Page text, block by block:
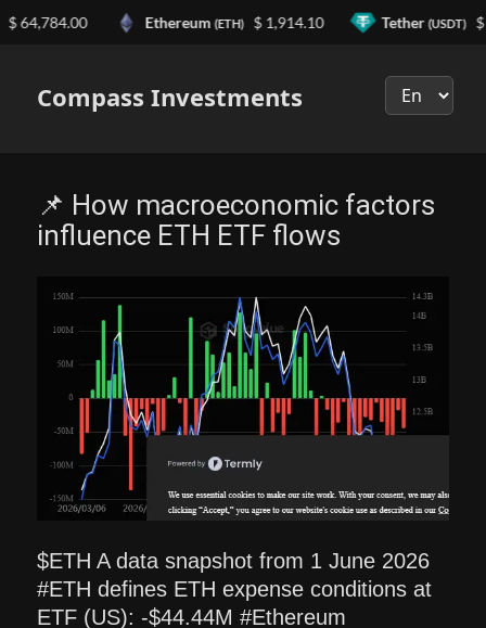
Compass Investments
📌 How macroeconomic factors
influence ETH ETF flows
$ETH A data snapshot from 1 June 2026
#ETH defines ETH expense conditions at
ETF (US): -$44.44M #Ethereum
Ethereum(ETH) $ 1,914.10 Tether(USDT) $